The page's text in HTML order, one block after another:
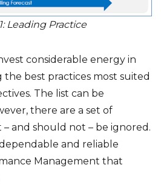
Leading Practice
considerable energy in
best practices most suited
The list can be
there are a set of
and should not – be ignored.
and reliable
Management that